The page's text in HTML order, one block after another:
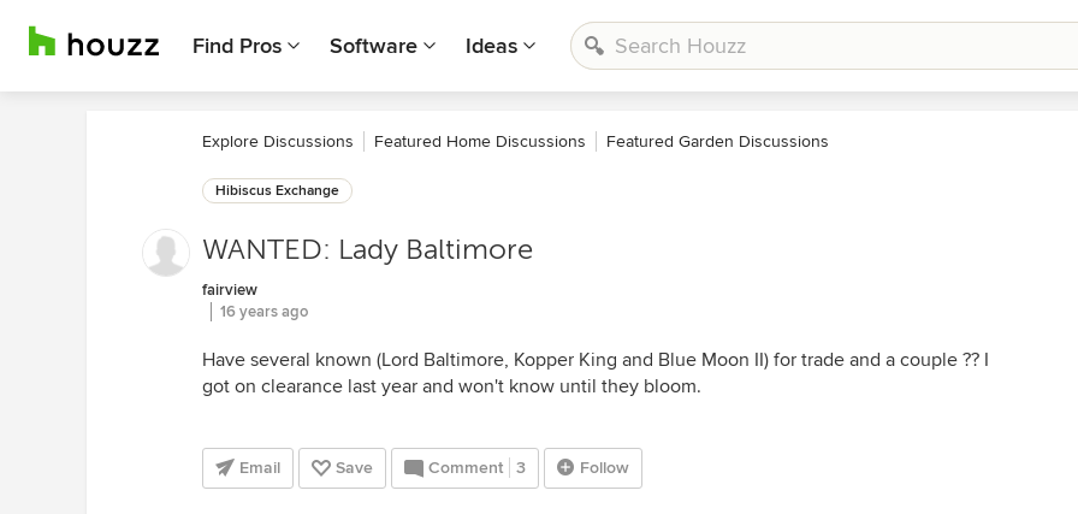
Find Pros Software Ideas
Explore Discussions Featured Home Discussions Featured Garden Discussions
Hibiscus Exchange
WANTED: Lady Baltimore
fairview
16 years ago
Have several known (Lord Baltimore, Kopper King and Blue Moon II) for trade and a couple ?? I
got on clearance last year and won't know until they bloom.
Email Save Comment 3 Follow